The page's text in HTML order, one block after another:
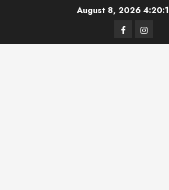
August 8, 2026
Facebook